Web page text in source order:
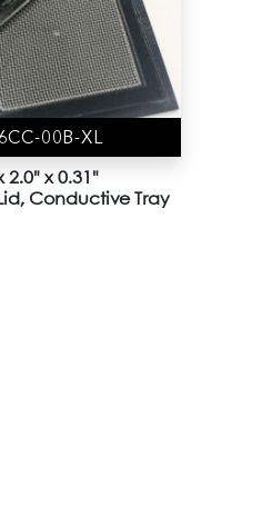
00B-XL
2.0" x 0.31"
Conductive Tray